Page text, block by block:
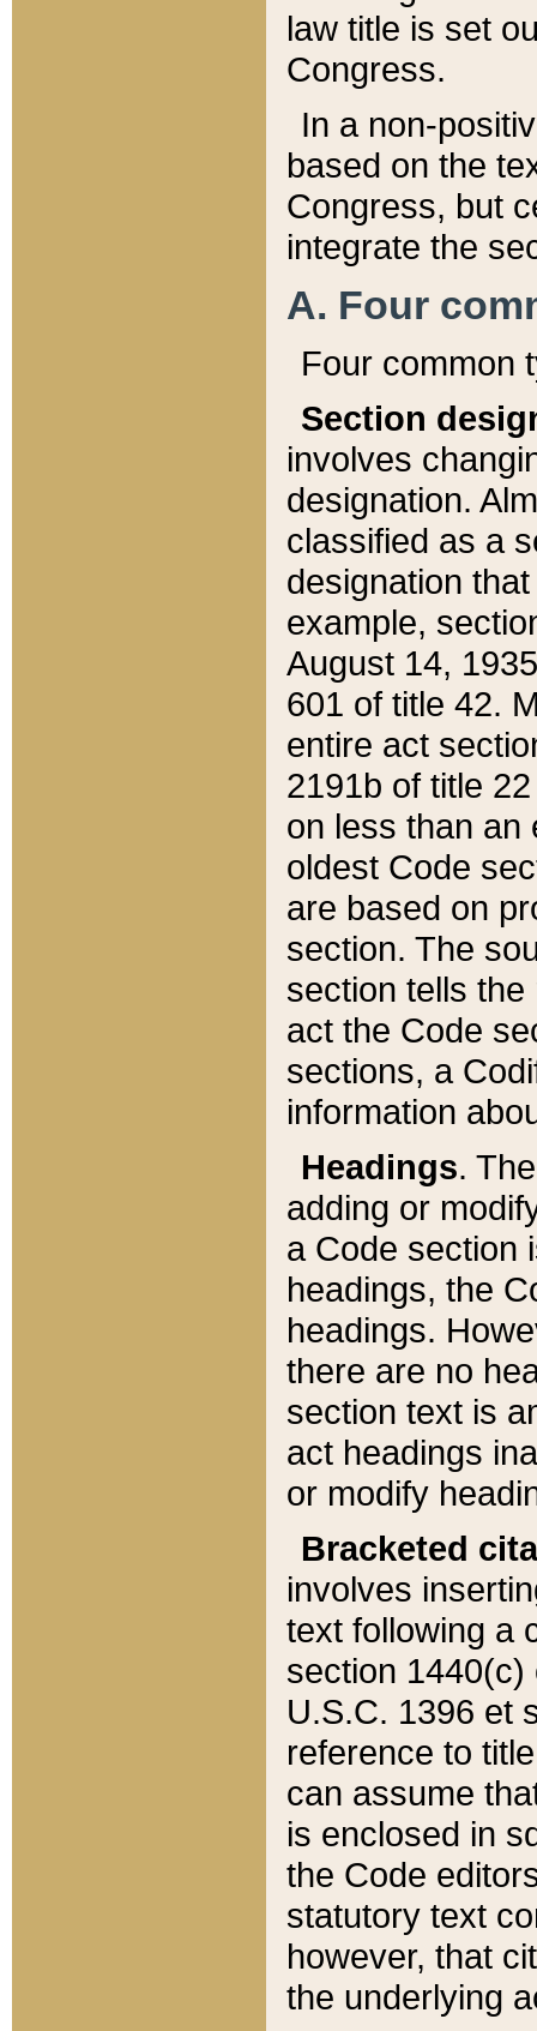
law title is set
Congress.
In a non-
based on the
Congress, but
integrate the
A. Four
Four common
Section
involves
designation.
classified as a
designation
example,
August 14,
601 of title 42.
entire act
2191b of title
on less than an
oldest Code
are based on
section. The
section tells
act the Code
sections, a
information
Headings.
adding or
a Code section
headings, the
headings.
there are no
section text is
act headings
or modify
Bracketed
involves
text following a
section 1440(c)
U.S.C. 1396 et
reference to
can assume
is enclosed in
the Code
statutory text
however, that
the underlying